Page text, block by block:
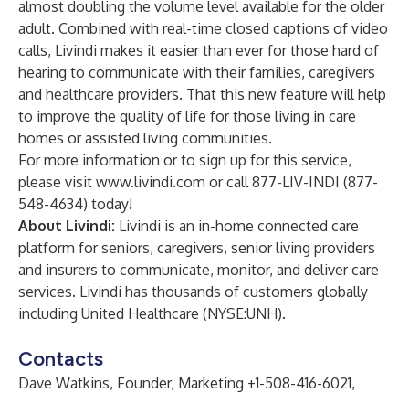
almost doubling the volume level available for the older
adult. Combined with real-time closed captions of video
calls, Livindi makes it easier than ever for those hard of
hearing to communicate with their families, caregivers
and healthcare providers. That this new feature will help
to improve the quality of life for those living in care
homes or assisted living communities.
For more information or to sign up for this service,
please visit www.livindi.com or call 877-LIV-INDI (877-
548-4634) today!
About Livindi: Livindi is an in-home connected care
platform for seniors, caregivers, senior living providers
and insurers to communicate, monitor, and deliver care
services. Livindi has thousands of customers globally
including United Healthcare (NYSE:UNH).
Contacts
Dave Watkins, Founder, Marketing +1-508-416-6021,